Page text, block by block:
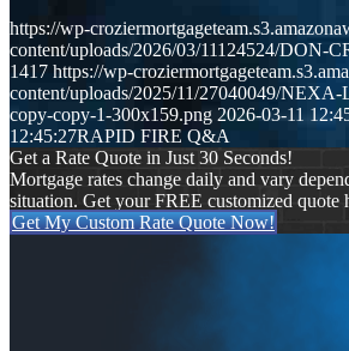
https://wp-
content/uploads/2026/03/11124524/DON-
1417 https://wp-
content/uploads/2025/11/27040049/
copy-copy-1-300x159.png 2026-03-11
12:45:27RAPID FIRE Q&A
Get a Rate Quote in Just 30 Seconds!
Mortgage rates change daily and vary
situation. Get your FREE customized quote
Get My Custom Rate Quote Now!